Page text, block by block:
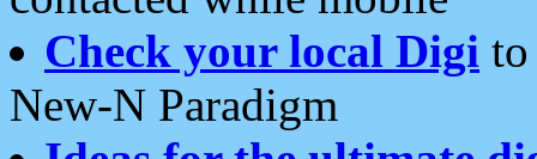
Check your local Digi
New-N Paradigm